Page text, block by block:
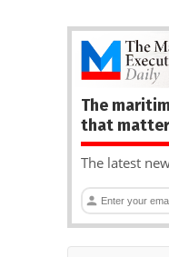
The
that
The latest